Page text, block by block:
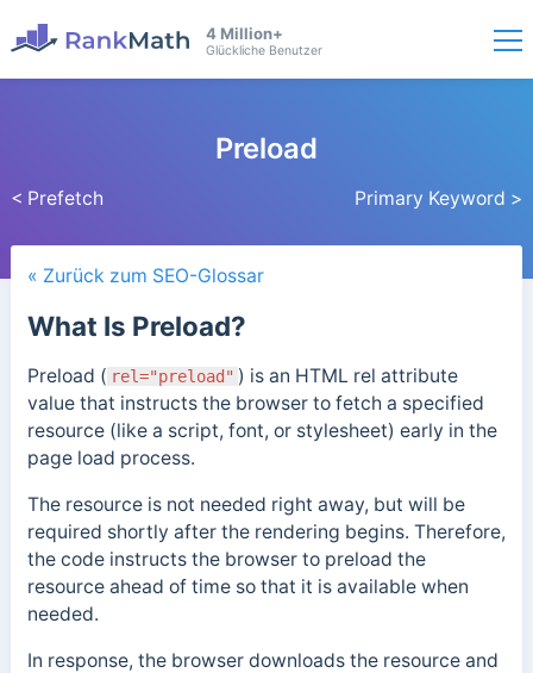
4 Million+
Glückliche Benutzer
< Prefetch
Preload
Primary Keyword >
« Zurück zum SEO-Glossar
What Is Preload?
Preload ( rel="preload" ) is an HTML rel attribute
value that instructs the browser to fetch a specified
resource (like a script, font, or stylesheet) early in the
page load process.
The resource is not needed right away, but will be
required shortly after the rendering begins. Therefore,
the code instructs the browser to preload the
resource ahead of time so that it is available when
needed.
In response, the browser downloads the resource and